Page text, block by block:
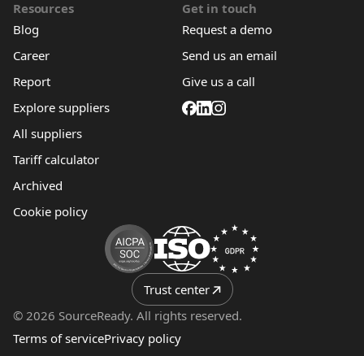
Trust center
Resources
Blog
Career
Report
Explore suppliers
All suppliers
Tariff calculator
Archived
Cookie policy
Get in touch
Request a demo
Send us an email
Give us a call
© 2026 SourceReady. All rights reserved.
Terms of servicePrivacy policy